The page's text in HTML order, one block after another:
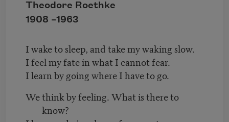
Theodore Roethke
1908 –1963
I wake to sleep, and take my waking slow.
I feel my fate in what I cannot fear.
I learn by going where I have to go.
We think by feeling. What is there to
know?